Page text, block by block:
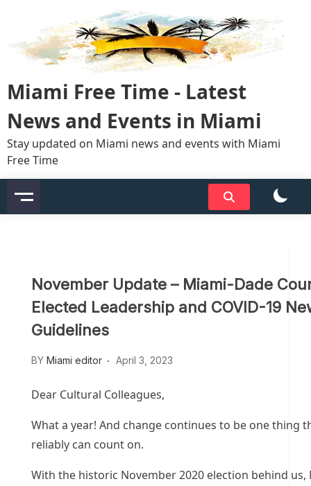
content
Miami Free Time - Latest
News and Events in Miami
Stay updated on Miami news and events with Miami
Free Time
November Update – Miami-Dade
Elected Leadership and COVID-19
Guidelines
BY Miami editor April 3, 2023
Dear Cultural Colleagues,
What a year! And change continues to be one thing
reliably can count on.
With the historic November 2020 election behind us,